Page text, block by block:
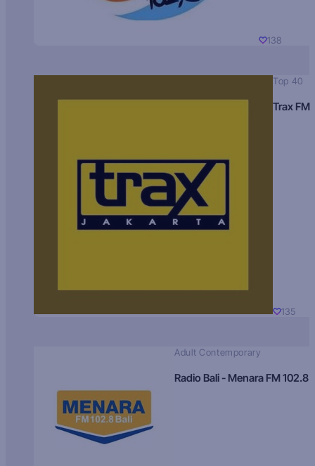
138
Top 40
Trax FM
135
Adult Contemporary
Radio Bali - Menara FM 102.8